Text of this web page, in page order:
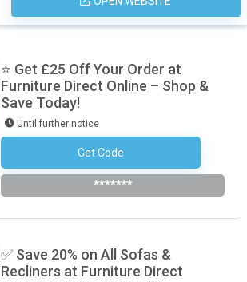
⭐ Get £25 Off Your Order at
Furniture Direct Online – Shop &
Save Today!
Until further notice
Get Code
Subscribe To The Newsletter
*******
✅ Save 20% on All Sofas &
Recliners at Furniture Direct